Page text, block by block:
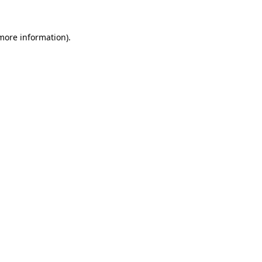
information).